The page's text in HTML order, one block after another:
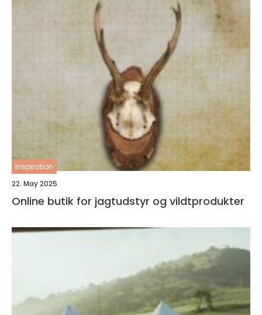
inspiration
22. May 2025
Online butik for jagtudstyr og vildtprodukter